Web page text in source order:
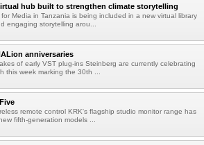
hub built to strengthen climate storytelling
Media in Tanzania is being included in a new virtual library
engaging storytelling arou...
anniversaries
of early VST plug-ins Steinberg are currently celebrating
this week marking the 30th ...
remote control KRK's flagship studio monitor range has
fifth-generation models ...